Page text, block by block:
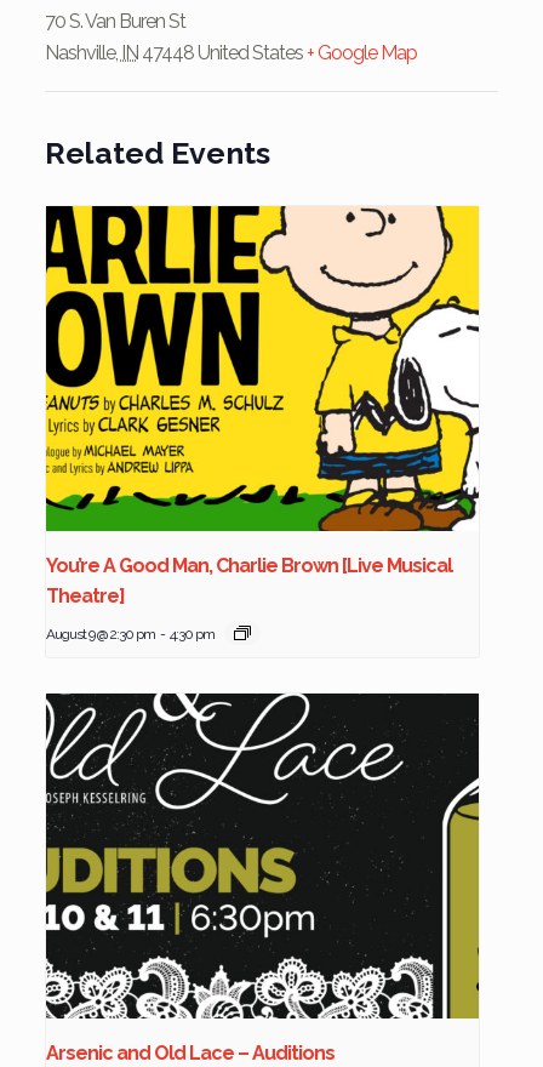
70 S. Van Buren St
Nashville, IN 47448 United States+ Google Map
Related Events
You’re A Good Man, Charlie Brown [Live Musical
Theatre]
August 9 @ 2:30 pm - 4:30 pm
Arsenic and Old Lace – Auditions